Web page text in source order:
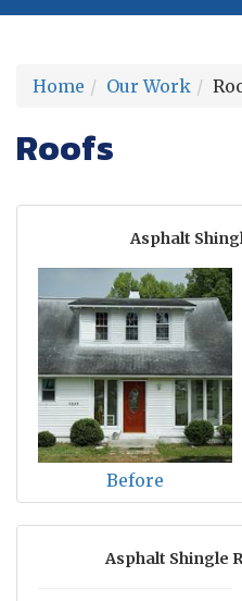
Home Our Work
Roofs
Asphalt
Before
Asphalt Shingle